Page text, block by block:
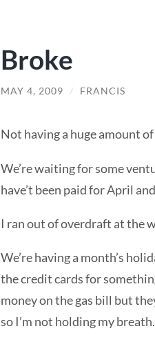
Broke
MAY 4, 2009 / FRANCIS
Not having a huge amount
We’re waiting for some
have’t been paid for April
I ran out of overdraft at the
We’re having a month’s
the credit cards for
money on the gas bill but
so I’m not holding my breath.